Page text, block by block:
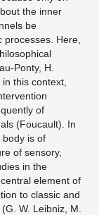
the inner
be
Here,
Ponty, H.
this context,
of
(Foucault). In
body is of
of sensory,
in the
element of
to classic and
W. Leibniz, M.